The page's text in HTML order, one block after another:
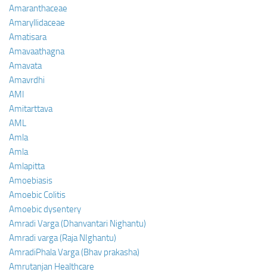
Amaranthaceae
Amaryllidaceae
Amatisara
Amavaathagna
Amavata
Amavrdhi
AMI
Amitarttava
AML
Amla
Amla
Amlapitta
Amoebiasis
Amoebic Colitis
Amoebic dysentery
Amradi Varga (Dhanvantari Nighantu)
Amradi varga (Raja NIghantu)
AmradiPhala Varga (Bhav prakasha)
Amrutanjan Healthcare